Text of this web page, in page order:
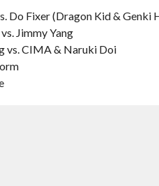
Do Fixer (Dragon Kid & Genki
Jimmy Yang
vs. CIMA & Naruki Doi